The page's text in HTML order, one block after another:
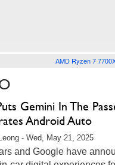
AMD Ryzen 7
Gemini In The
Android Auto
- Wed, May 21, 2025
and Google have